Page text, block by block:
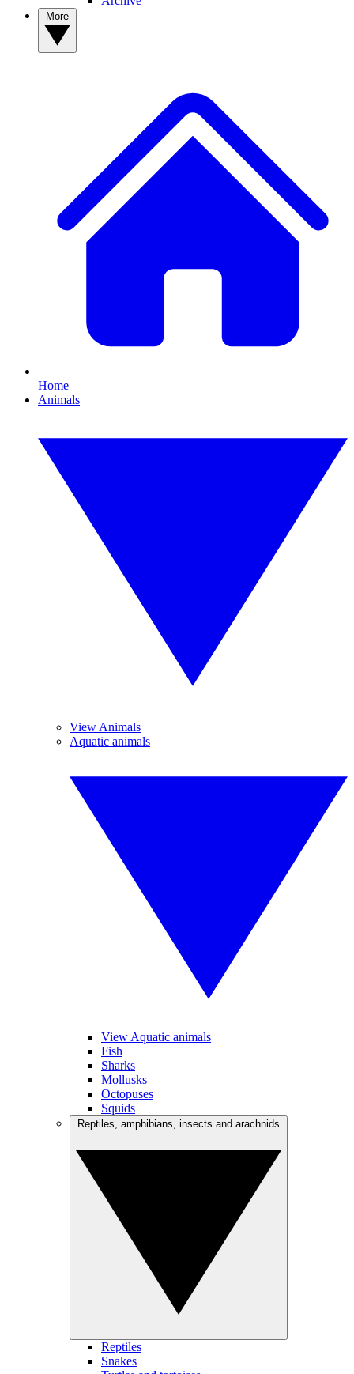
Home
Animals
View Animals
Aquatic animals
View Aquatic animals
Fish
Sharks
Mollusks
Octopuses
Squids
Reptiles
Snakes